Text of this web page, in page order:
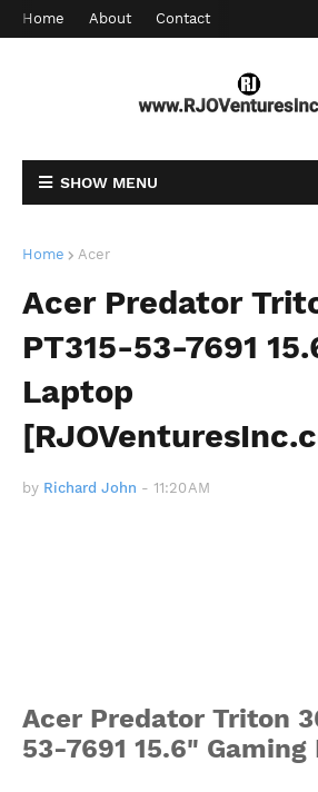
Home About Contact
SHOW MENU
Home Acer
Acer Predator
PT315-53-7691
Laptop
by Richard John - 11:20 AM
Acer Predator Triton
53-7691 15.6" Gaming